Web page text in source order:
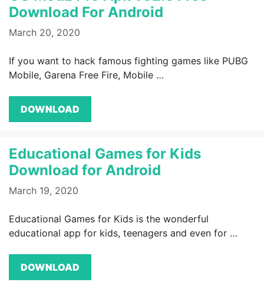
Download For Android
March 20, 2020
If you want to hack famous fighting games like PUBG
Mobile, Garena Free Fire, Mobile …
DOWNLOAD
Educational Games for Kids
Download for Android
March 19, 2020
Educational Games for Kids is the wonderful
educational app for kids, teenagers and even for …
DOWNLOAD